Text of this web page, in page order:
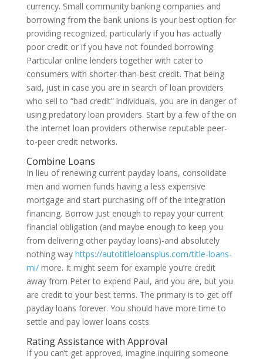
currency. Small community banking companies and
borrowing from the bank unions is your best option for
providing recognized, particularly if you has actually
poor credit or if you have not founded borrowing.
Particular online lenders together with cater to
consumers with shorter-than-best credit. That being
said, just in case you are in search of loan providers
who sell to “bad credit” individuals, you are in danger of
using predatory loan providers. Start by a few of the on
the internet loan providers otherwise reputable peer-
to-peer credit networks.
Combine Loans
In lieu of renewing current payday loans, consolidate
men and women funds having a less expensive
mortgage and start purchasing off of the integration
financing. Borrow just enough to repay your current
financial obligation (and maybe enough to keep you
from delivering other payday loans)-and absolutely
nothing way https://autotitleloansplus.com/title-loans-
mi/more. It might seem for example you’re credit
away from Peter to expend Paul, and you are, but you
are credit to your best terms. The primary is to get off
payday loans forever. You should have more time to
settle and pay lower loans costs.
Rating Assistance with Approval
If you can’t get approved, imagine inquiring someone